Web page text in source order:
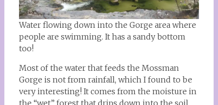
Water flowing down into the Gorge area where
people are swimming. It has a sandy bottom
too!
Most of the water that feeds the Mossman
Gorge is not from rainfall, which I found to be
very interesting! It comes from the moisture in